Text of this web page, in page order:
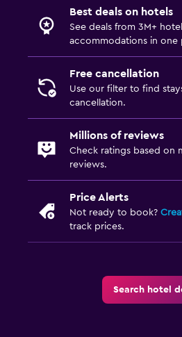
Best deals on hotels
See deals from 3M+
accommodations in one
Free cancellation
Use our filter to find
cancellation.
Millions of reviews
Check ratings based on
reviews.
Price Alerts
Not ready to book?
track prices.
Search hotel